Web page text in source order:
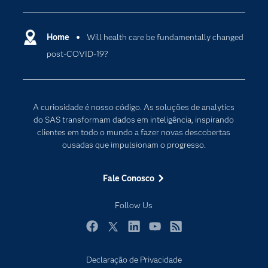
Home
Will health care be fundamentally changed
post-COVID-19?
A curiosidade é nosso código. As soluções de analytics
do SAS transformam dados em inteligência, inspirando
clientes em todo o mundo a fazer novas descobertas
ousadas que impulsionam o progresso.
Fale Conosco
Follow Us
Carreiras
Certificação
PARA EDUCADORES
Empresa
Eventos
My SAS
Computação em nuvem
Inteligência artificial
Internet das Coisas
Declaração de Privacidade